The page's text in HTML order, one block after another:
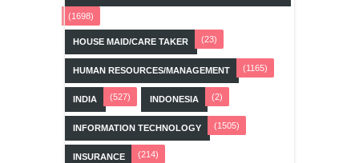
(1698)
HOUSE MAID/CARE TAKER (23)
HUMAN RESOURCES/MANAGEMENT (1165)
INDIA (527) INDONESIA (2)
INFORMATION TECHNOLOGY (1505)
INSURANCE (214)